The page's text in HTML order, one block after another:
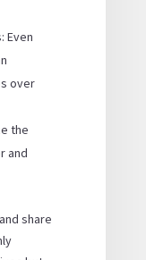
Even
over
the
and
share